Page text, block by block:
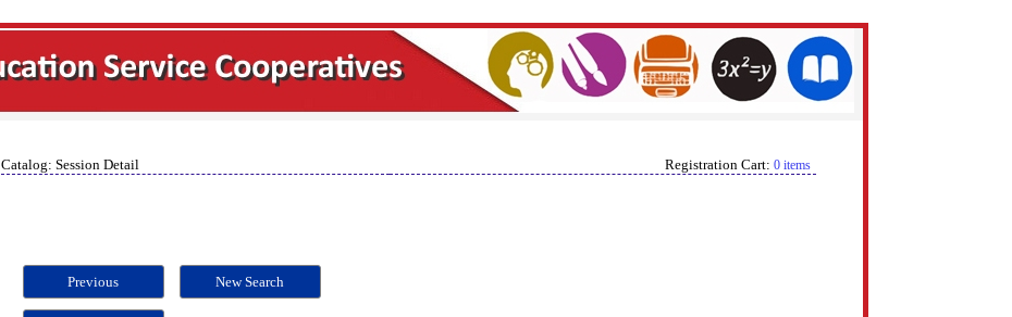
Catalog: Session Detail Registration Cart: 0 items
Previous New Search